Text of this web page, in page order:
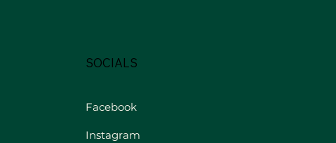
SOCIALS
Facebook
Instagram